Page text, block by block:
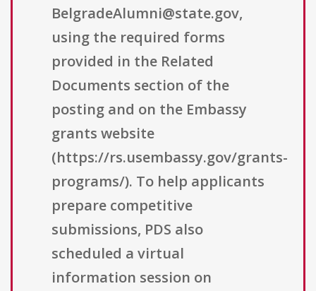
BelgradeAlumni@state.gov,
using the required forms
provided in the Related
Documents section of the
posting and on the Embassy
grants website
(https://rs.usembassy.gov/grants-
programs/). To help applicants
prepare competitive
submissions, PDS also
scheduled a virtual
information session on